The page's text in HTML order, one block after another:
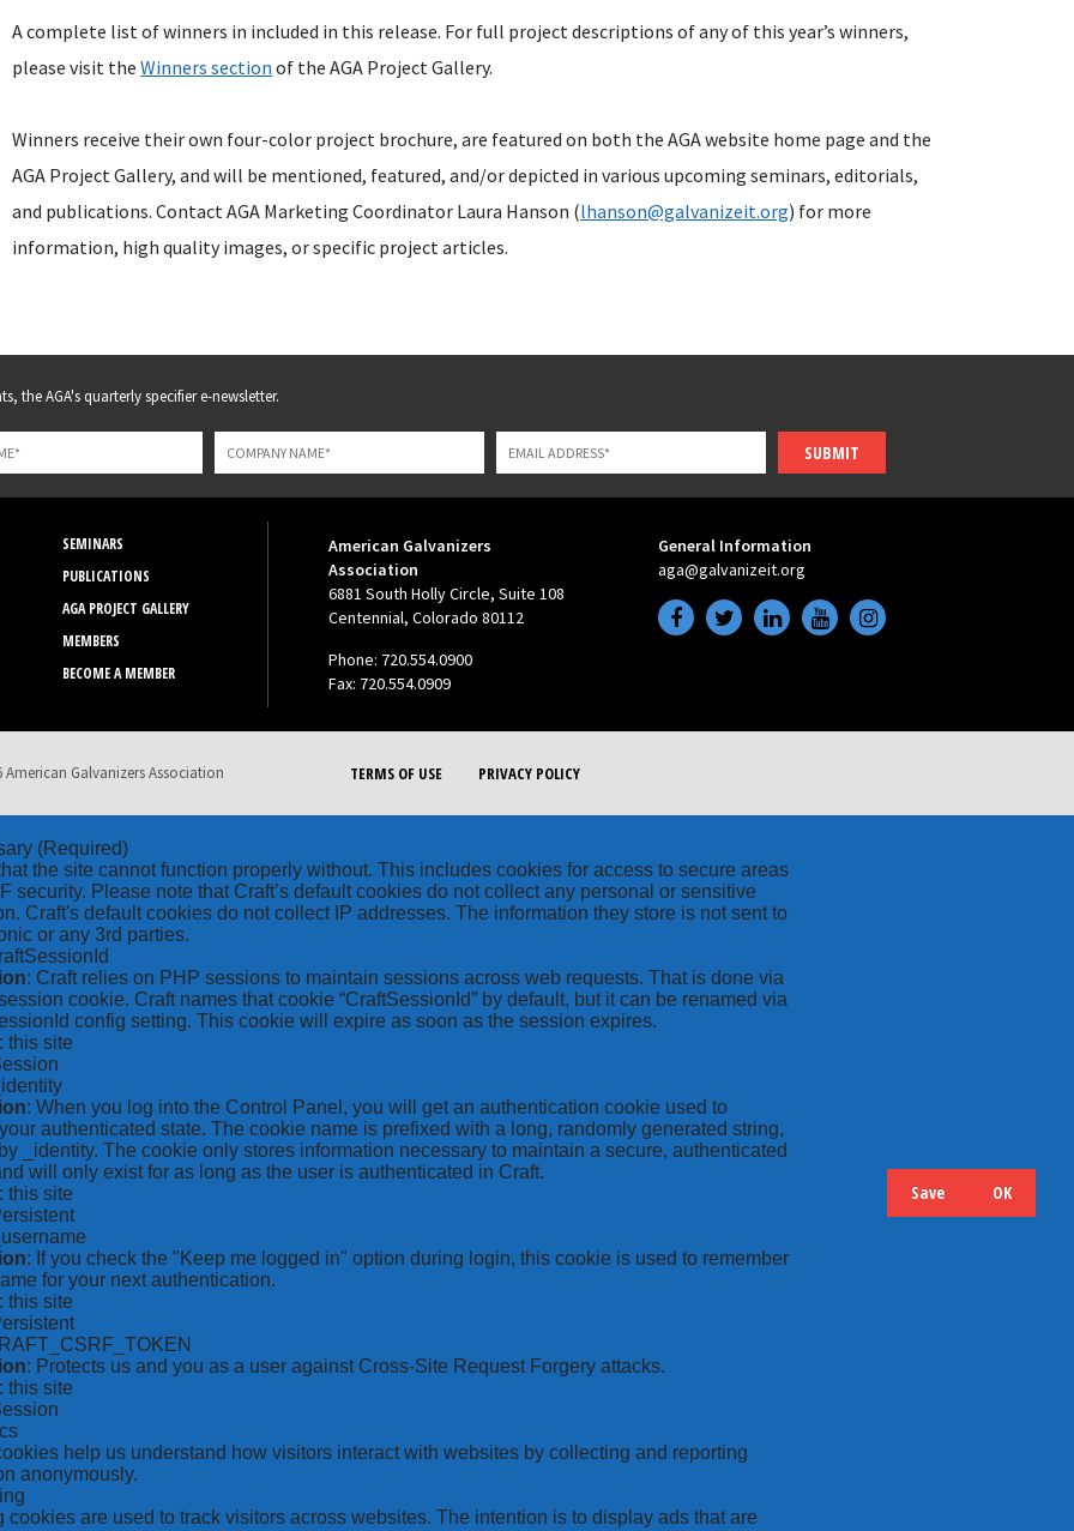
A complete list of winners in included in this release. For full project descriptions of any of this year’s winners,
please visit theWinners section of the AGA Project Gallery.
Winners receive their own four-color project brochure, are featured on both the AGA website home page and the
AGA Project Gallery, and will be mentioned, featured, and/or depicted in various upcoming seminars, editorials,
and publications. Contact AGA Marketing Coordinator Laura Hanson (lhanson@galvanizeit.org) for more
information, high quality images, or specific project articles.
the AGA's quarterly specifier e-newsletter.
SUBMIT
SEMINARS
PUBLICATIONS
AGA PROJECT GALLERY
MEMBERS
BECOME A MEMBER
American Galvanizers
Association
6881 South Holly Circle, Suite 108
Centennial, Colorado 80112
Phone: 720.554.0900
Fax: 720.554.0909
General Information
aga@galvanizeit.org
TERMS OF USE PRIVACY POLICY
American Galvanizers Association
(Required)
the site cannot function properly without. This includes cookies for access to secure areas
security. Please note that Craft’s default cookies do not collect any personal or sensitive
Craft's default cookies do not collect IP addresses. The information they store is not sent to
or any 3rd parties.
: Craft relies on PHP sessions to maintain sessions across web requests. That is done via
cookie. Craft names that cookie “CraftSessionId” by default, but it can be renamed via
config setting. This cookie will expire as soon as the session expires.
this site
: When you log into the Control Panel, you will get an authentication cookie used to
authenticated state. The cookie name is prefixed with a long, randomly generated string,
_identity. The cookie only stores information necessary to maintain a secure, authenticated
will only exist for as long as the user is authenticated in Craft.
this site
: If you check the "Keep me logged in" option during login, this cookie is used to remember
for your next authentication.
this site
: Protects us and you as a user against Cross-Site Request Forgery attacks.
this site
help us understand how visitors interact with websites by collecting and reporting
anonymously.
cookies are used to track visitors across websites. The intention is to display ads that are
Save OK